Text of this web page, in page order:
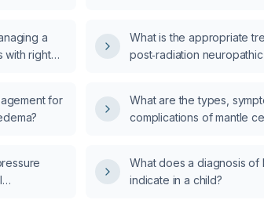
ear surgery, severe pain,
body?
a
with right
What is the appropriate
post‑radiation
for
What are the types,
complications of mantle
What does a diagnosis of
indicate in a child?